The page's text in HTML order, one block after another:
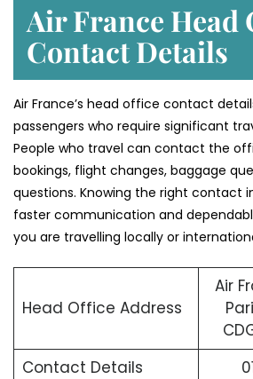
Air France Head
Contact Details
Air France’s head office contact
passengers who require significant
People who travel can contact the
bookings, flight changes, baggage
questions. Knowing the right contact
faster communication and
you are travelling locally or
Head Office Address
Air
Contact Details